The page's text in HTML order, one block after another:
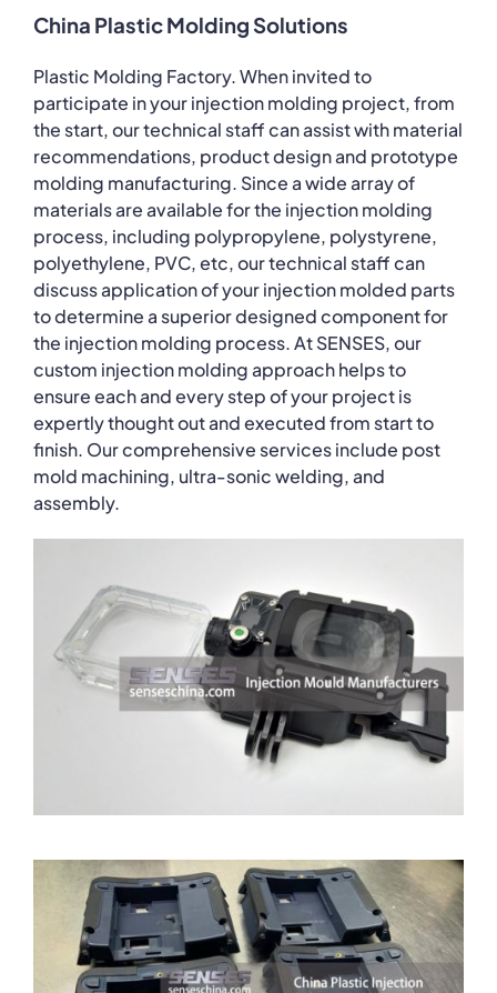
China Plastic Molding Solutions
Plastic Molding Factory. When invited to
participate in your injection molding project, from
the start, our technical staff can assist with material
recommendations, product design and prototype
molding manufacturing. Since a wide array of
materials are available for the injection molding
process, including polypropylene, polystyrene,
polyethylene, PVC, etc, our technical staff can
discuss application of your injection molded parts
to determine a superior designed component for
the injection molding process. At SENSES, our
custom injection molding approach helps to
ensure each and every step of your project is
expertly thought out and executed from start to
finish. Our comprehensive services include post
mold machining, ultra-sonic welding, and
assembly.